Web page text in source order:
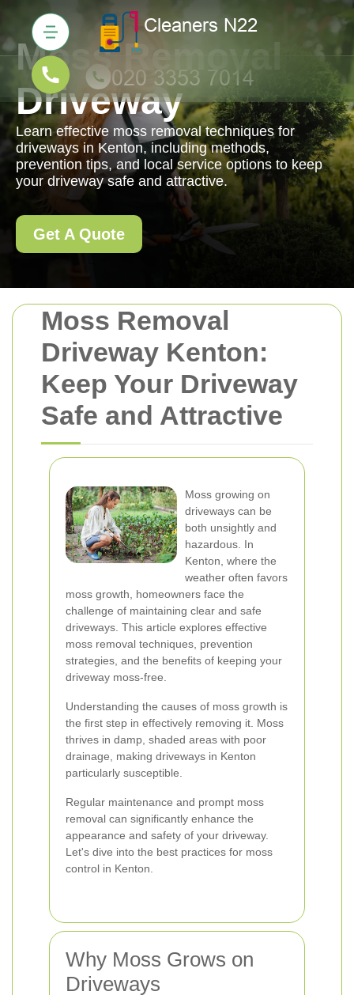
Moss Removal
Driveway Kenton:
Keep Your Driveway
Safe and Attractive
Moss growing on
driveways can be
both unsightly and
hazardous. In
Kenton, where the
weather often favors
moss growth, homeowners face the
challenge of maintaining clear and safe
driveways. This article explores effective
moss removal techniques, prevention
strategies, and the benefits of keeping your
driveway moss-free.
Understanding the causes of moss growth is
the first step in effectively removing it. Moss
thrives in damp, shaded areas with poor
drainage, making driveways in Kenton
particularly susceptible.
Regular maintenance and prompt moss
removal can significantly enhance the
appearance and safety of your driveway.
Let's dive into the best practices for moss
control in Kenton.
Why Moss Grows on
Driveways
Moss Removal
Driveway
Learn effective moss removal techniques for
driveways in Kenton, including methods,
prevention tips, and local service options to keep
your driveway safe and attractive.
Get A Quote